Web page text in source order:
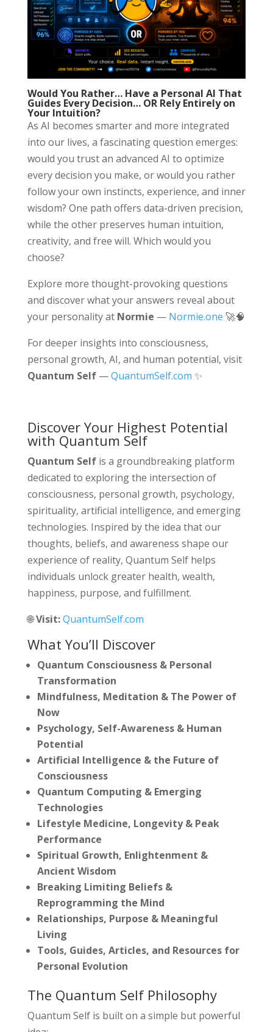
Would You Rather… Have a Personal AI That
Guides Every Decision… OR Rely Entirely on
Your Intuition?
As AI becomes smarter and more integrated
into our lives, a fascinating question emerges:
would you trust an advanced AI to optimize
every decision you make, or would you rather
follow your own instincts, experience, and inner
wisdom? One path offers data-driven precision,
while the other preserves human intuition,
creativity, and free will. Which would you
choose?
Explore more thought-provoking questions
and discover what your answers reveal about
your personality at Normie — Normie.one 🚀🧠
For deeper insights into consciousness,
personal growth, AI, and human potential, visit
Quantum Self—QuantumSelf.com ✨
Discover Your Highest Potential
with Quantum Self
Quantum Selfis a groundbreaking platform
dedicated to exploring the intersection of
consciousness, personal growth, psychology,
spirituality, artificial intelligence, and emerging
technologies. Inspired by the idea that our
thoughts, beliefs, and awareness shape our
experience of reality, Quantum Self helps
individuals unlock greater health, wealth,
happiness, purpose, and fulfillment.
🌐Visit:QuantumSelf.com
What You’ll Discover
Quantum Consciousness & Personal
Transformation
Mindfulness, Meditation & The Power of
Now
Psychology, Self-Awareness & Human
Potential
Artificial Intelligence & the Future of
Consciousness
Quantum Computing & Emerging
Technologies
Lifestyle Medicine, Longevity & Peak
Performance
Spiritual Growth, Enlightenment &
Ancient Wisdom
Breaking Limiting Beliefs &
Reprogramming the Mind
Relationships, Purpose & Meaningful
Living
Tools, Guides, Articles, and Resources for
Personal Evolution
The Quantum Self Philosophy
Quantum Self is built on a simple but powerful